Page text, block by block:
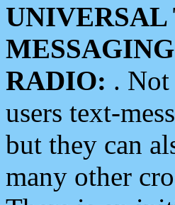
UNIVERSAL
RADIO: .
users text-
but they can
many other